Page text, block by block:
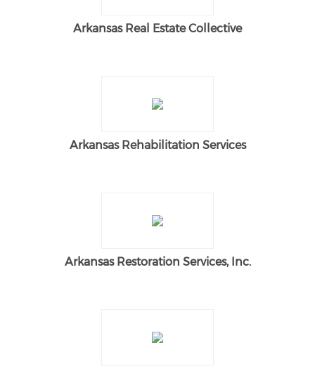
Arkansas Real Estate Collective
Arkansas Rehabilitation Services
Arkansas Restoration Services, Inc.